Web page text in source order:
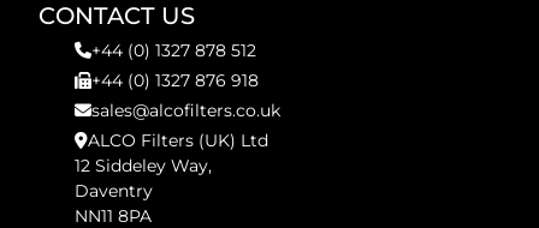
CONTACT US
+44 (0) 1327 878 512
+44 (0) 1327 876 918
sales@alcofilters.co.uk
ALCO Filters (UK) Ltd
12 Siddeley Way,
Daventry
NN11 8PA